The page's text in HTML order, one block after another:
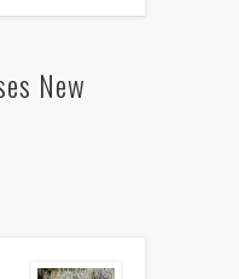
New